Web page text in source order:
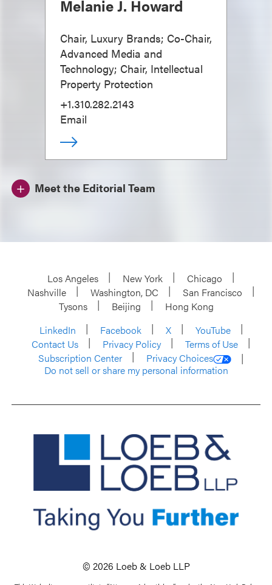
Melanie J. Howard
Chair, Luxury Brands; Co-Chair,
Advanced Media and
Technology; Chair, Intellectual
Property Protection
+1.310.282.2143
Email
Meet the Editorial Team
Los Angeles New York
Chicago
Nashville
Washington, DC
San Francisco
Tysons
Beijing
Hong Kong
LinkedIn
Facebook X
YouTube
Contact Us
Privacy Policy
Terms of Use
Subscription Center
Privacy Choices
Do not sell or share my personal information
© 2026 Loeb & Loeb LLP